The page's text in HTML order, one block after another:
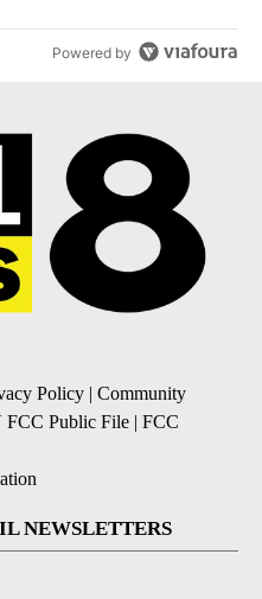
Powered by
Policy | Community
Public File | FCC
NEWSLETTERS